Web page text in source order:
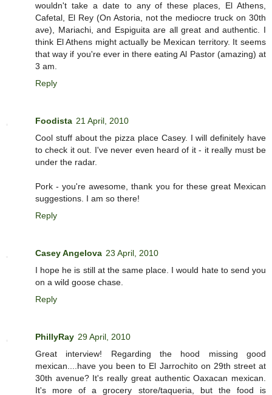
wouldn't take a date to any of these places, El Athens,
Cafetal, El Rey (On Astoria, not the mediocre truck on 30th
ave), Mariachi, and Espiguita are all great and authentic. I
think El Athens might actually be Mexican territory. It seems
that way if you're ever in there eating Al Pastor (amazing) at
3 am.
Reply
Foodista 21 April, 2010
Cool stuff about the pizza place Casey. I will definitely have
to check it out. I've never even heard of it - it really must be
under the radar.
Pork - you're awesome, thank you for these great Mexican
suggestions. I am so there!
Reply
Casey Angelova 23 April, 2010
I hope he is still at the same place. I would hate to send you
on a wild goose chase.
Reply
PhillyRay 29 April, 2010
Great interview! Regarding the hood missing good
mexican....have you been to El Jarrochito on 29th street at
30th avenue? It's really great authentic Oaxacan mexican.
It's more of a grocery store/taqueria, but the food is